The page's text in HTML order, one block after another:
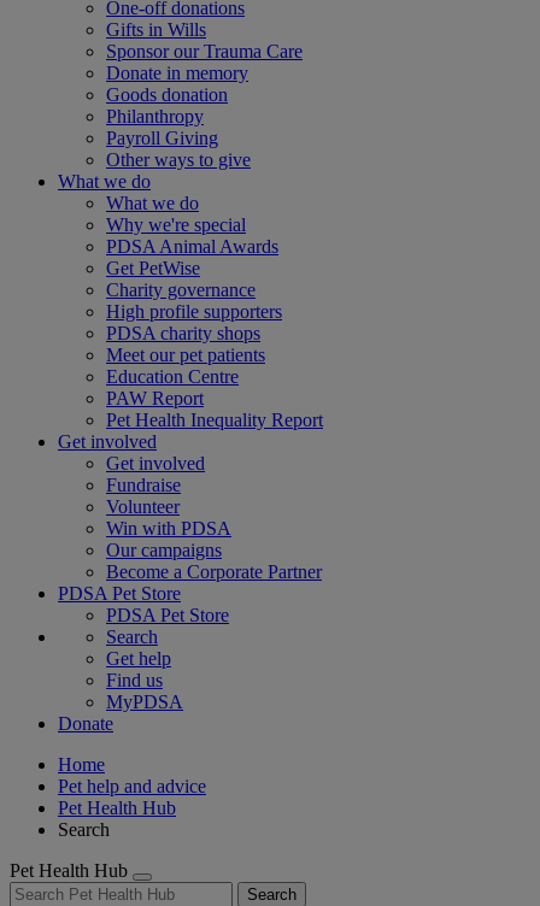
One-off donations
Gifts in Wills
Sponsor our Trauma Care
Donate in memory
Goods donation
Philanthropy
Payroll Giving
Other ways to give
What we do
What we do
Why we're special
PDSA Animal Awards
Get PetWise
Charity governance
High profile supporters
PDSA charity shops
Meet our pet patients
Education Centre
PAW Report
Pet Health Inequality Report
Get involved
Get involved
Fundraise
Volunteer
Win with PDSA
Our campaigns
Become a Corporate Partner
PDSA Pet Store
PDSA Pet Store
Search
Get help
Find us
MyPDSA
Donate
Home
Pet help and advice
Pet Health Hub
Search
Pet Health Hub
Search